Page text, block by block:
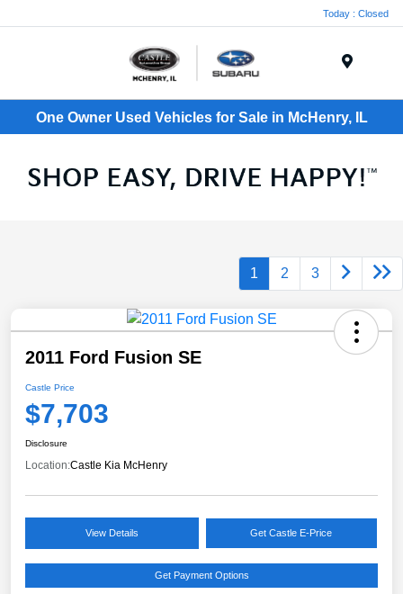
Today : Closed
One Owner Used Vehicles for Sale in McHenry, IL
1 2 3
2011 Ford Fusion SE
Castle Price
$7,703
Disclosure
Location:Castle Kia McHenry
View Details Get Castle E-Price
Get Payment Options